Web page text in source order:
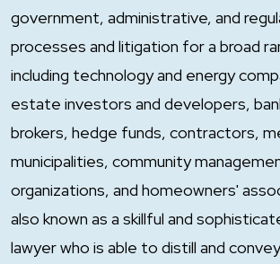
government, administrative, and
processes and litigation for a broad
including technology and energy
estate investors and developers,
brokers, hedge funds, contractors,
municipalities, community
organizations, and homeowners'
also known as a skillful and
lawyer who is able to distill and